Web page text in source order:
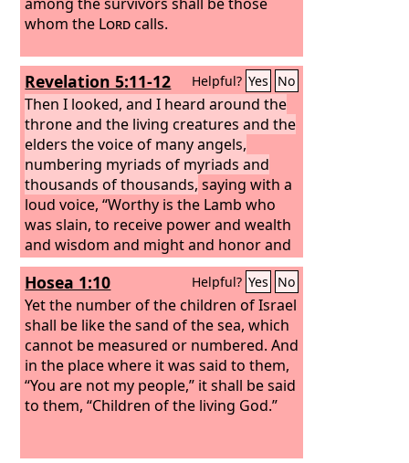
whom the Lordcalls.
Revelation 5:11-12 Helpful? Yes No
Then I looked, and I heard around the
throne and the living creatures and the
elders the voice of many angels,
numbering myriads of myriads and
thousands of thousands, saying with a
loud voice, “Worthy is the Lamb who
was slain, to receive power and wealth
and wisdom and might and honor and
glory and blessing!”
Hosea 1:10 Helpful? Yes No
Yet the number of the children of Israel
shall be like the sand of the sea, which
cannot be measured or numbered. And
in the place where it was said to them,
“You are not my people,” it shall be said
to them, “Children of the living God.”